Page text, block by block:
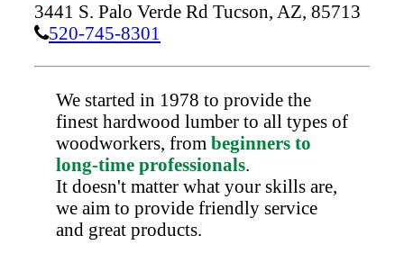
3441 S. Palo Verde Rd Tucson, AZ, 85713
520-745-8301
We started in 1978 to provide the
finest hardwood lumber to all types of
woodworkers, from beginners to
long-time professionals.
It doesn't matter what your skills are,
we aim to provide friendly service
and great products.